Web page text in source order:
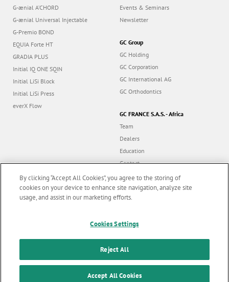
G-ænial A’CHORD
G-ænial Universal Injectable
G-Premio BOND
EQUIA Forte HT
GRADIA PLUS
Initial IQ ONE SQIN
Initial LiSi Block
Initial LiSi Press
everX Flow
Events & Seminars
Newsletter
GC Group
GC Holding
GC Corporation
GC International AG
GC Orthodontics
GC FRANCE S.A.S. - Africa
Team
Dealers
Education
Contact
Dealer portal
F
All rights reserved |
Terms and Conditions of Use| Privacy Policy| Cookies
latest news & updates
By clicking “Accept All Cookies”, you agree to the storing of
cookies on your device to enhance site navigation, analyze site
usage, and assist in our marketing efforts.
Cookies Settings
Reject All
Accept All Cookies